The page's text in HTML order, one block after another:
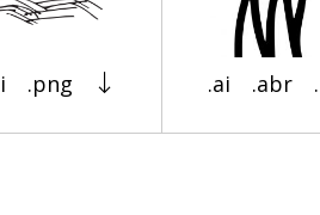
.png .ai .abr